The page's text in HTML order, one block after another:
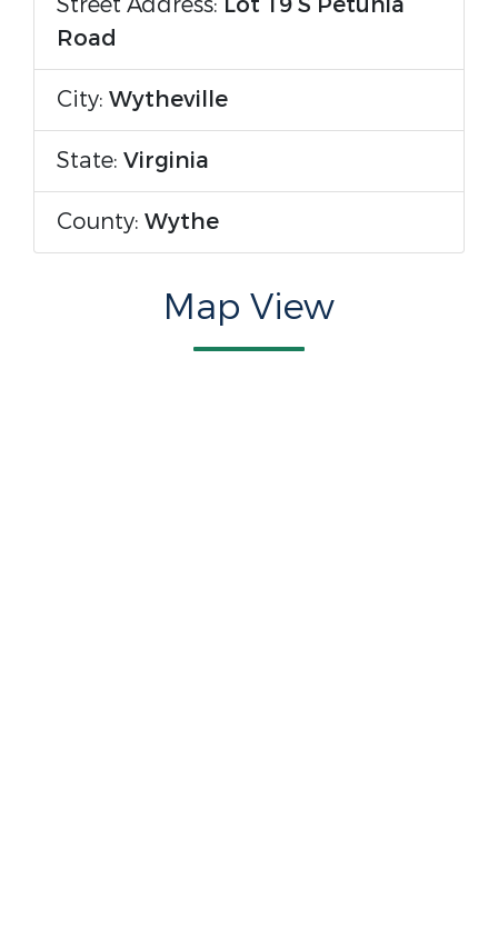
Road
City: Wytheville
State: Virginia
County: Wythe
Map View